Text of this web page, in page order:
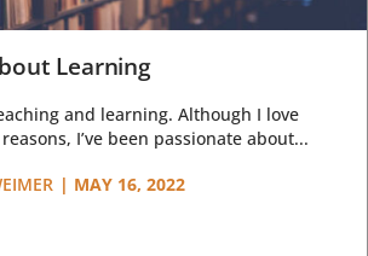
Learning
and learning. Although I love
I’ve been passionate about...
| MAY 16, 2022